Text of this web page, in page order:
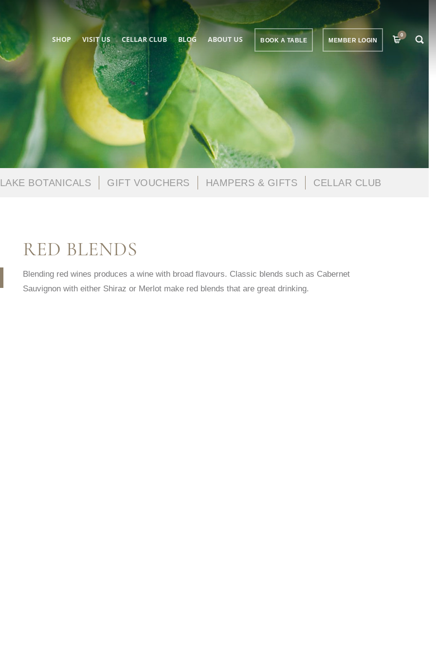
SHOP VISIT US CELLAR CLUB BLOG ABOUT US BOOK A TABLE MEMBER LOGIN
0
LAKE BOTANICALS GIFT VOUCHERS HAMPERS & GIFTS CELLAR CLUB
RED BLENDS
Blending red wines produces a wine with broad flavours. Classic blends such as Cabernet
Sauvignon with either Shiraz or Merlot make red blends that are great drinking.